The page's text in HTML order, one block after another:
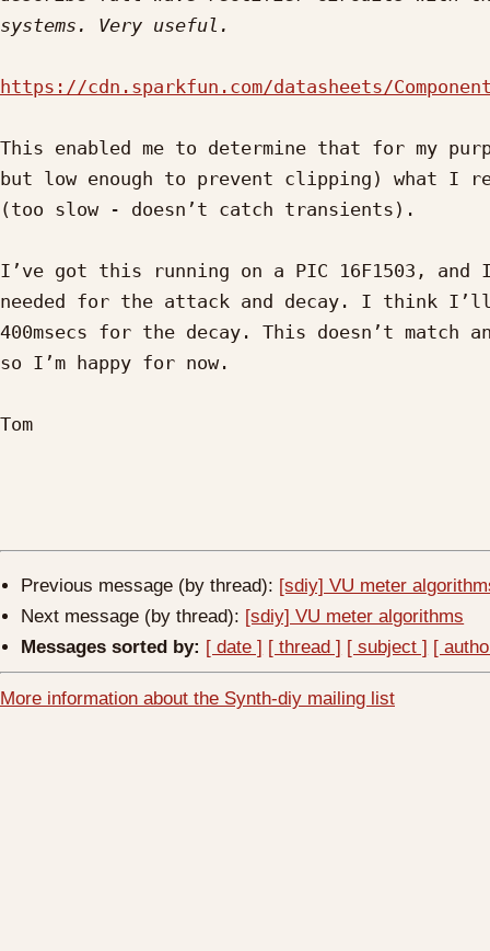
https://cdn.sparkfun.com/datasheets/
This enabled me to determine that for my
but low enough to prevent clipping) what I
(too slow - doesn’t catch transients).
I’ve got this running on a PIC 16F1503,
needed for the attack and decay. I think
400msecs for the decay. This doesn’t
so I’m happy for now.
Tom
Previous message (by thread): [sdiy] VU meter
Next message (by thread): [sdiy] VU meter algorithms
Messages sorted by: [ date ] [ thread ] [ subject ] [
More information about the Synth-diy mailing list